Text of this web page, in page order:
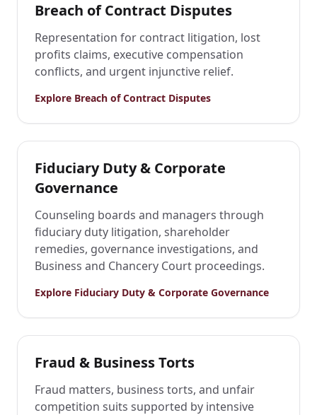
Breach of Contract Disputes
Representation for contract litigation, lost
profits claims, executive compensation
conflicts, and urgent injunctive relief.
Explore Breach of Contract Disputes
Fiduciary Duty & Corporate
Governance
Counseling boards and managers through
fiduciary duty litigation, shareholder
remedies, governance investigations, and
Business and Chancery Court proceedings.
Explore Fiduciary Duty & Corporate Governance
Fraud & Business Torts
Fraud matters, business torts, and unfair
competition suits supported by intensive